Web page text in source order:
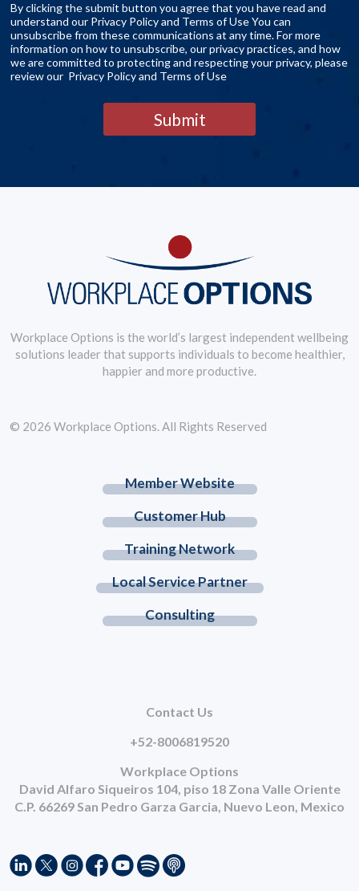
By clicking the submit button you agree that you have read and
understand our Privacy Policy and Terms of Use You can
unsubscribe from these communications at any time. For more
information on how to unsubscribe, our privacy practices, and how
we are committed to protecting and respecting your privacy, please
review our Privacy Policy and Terms of Use
Submit
Workplace Options is the world’s largest independent wellbeing
solutions leader that supports individuals to become healthier,
happier and more productive.
Member Website
Customer Hub
Training Network
Local Service Partner
Consulting
Contact Us
+52-8006819520
Workplace Options
David Alfaro Siqueiros 104, piso 18 Zona Valle Oriente
C.P. 66269 San Pedro Garza Garcia, Nuevo Leon, Mexico
© 2026 Workplace Options. All Rights Reserved